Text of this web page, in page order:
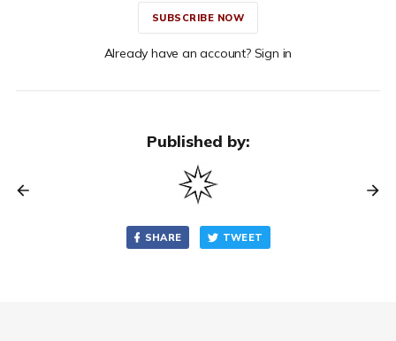
SUBSCRIBE NOW
Already have an account? Sign in
Published by:
SHARE TWEET